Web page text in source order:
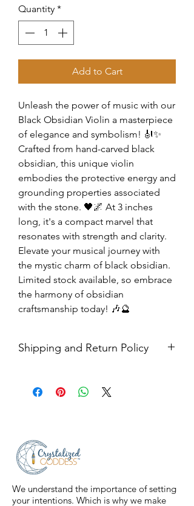
Quantity *
Add to Cart
Unleash the power of music with our
Black Obsidian Violin a masterpiece
of elegance and symbolism! 🎻✨
Crafted from hand-carved black
obsidian, this unique violin
embodies the protective energy and
grounding properties associated
with the stone. 🖤🌌 At 3 inches
long, it's a compact marvel that
resonates with strength and clarity.
Elevate your musical journey with
the mystic charm of black obsidian.
Limited stock available, so embrace
the harmony of obsidian
craftsmanship today! 🎶🔮
Shipping and Return Policy
ship four days a week.
We understand the importance of setting
your intentions. Which is why we make